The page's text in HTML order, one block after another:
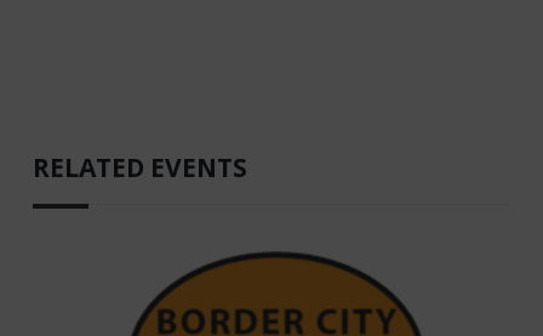
RELATED EVENTS